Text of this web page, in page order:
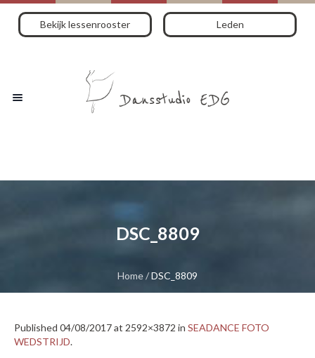
Bekijk lessenrooster Leden
DSC_8809
Home/DSC_8809
Published 04/08/2017at 2592×3872 in SEADANCE FOTO
WEDSTRIJD.